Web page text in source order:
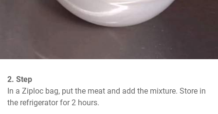
2. Step
In a Ziploc bag, put the meat and add the mixture. Store in
the refrigerator for 2 hours.